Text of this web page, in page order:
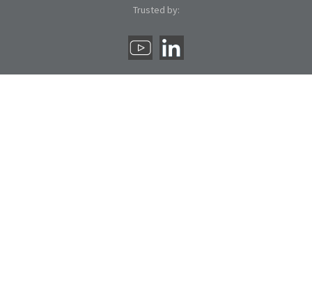
Trusted by: